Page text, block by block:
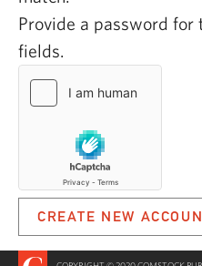
Provide a password for
fields.